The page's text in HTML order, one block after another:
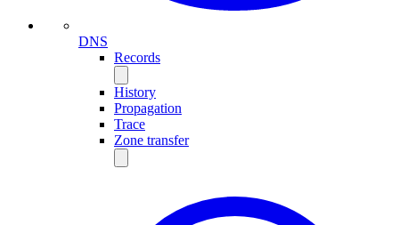
DNS
Records
History
Propagation
Trace
Zone transfer